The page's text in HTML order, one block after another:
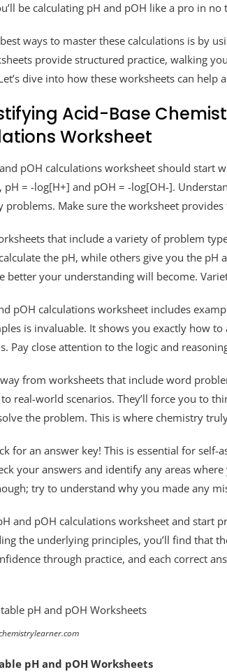
be calculating pH and pOH like a pro in no
ways to master these calculations is by
provide structured practice, walking
dive into how these worksheets can
Acid-Base
Worksheet
pOH calculations worksheet should start
pH = -log[H+] and pOH = -log[OH-].
problems. Make sure the worksheet
that include a variety of problem
the pH, while others give you the
better your understanding will become.
pOH calculations worksheet includes
is invaluable. It shows you exactly how
Pay close attention to the logic and
from worksheets that include word
real-world scenarios. They’ll force you to
the problem. This is where chemistry
for an answer key! This is essential for self-
your answers and identify any areas
try to understand why you made any
and pOH calculations worksheet and start
the underlying principles, you’ll find that
through practice, and each correct
pH and pOH Worksheets